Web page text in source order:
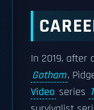
In 2019, after
Gotham,
Video series